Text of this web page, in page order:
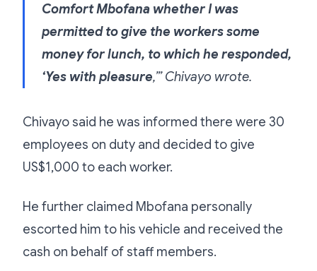
Comfort Mbofana whether I was
permitted to give the workers some
money for lunch, to which he responded,
‘Yes with pleasure,’” Chivayo wrote.
Chivayo said he was informed there were 30
employees on duty and decided to give
US$1,000 to each worker.
He further claimed Mbofana personally
escorted him to his vehicle and received the
cash on behalf of staff members.